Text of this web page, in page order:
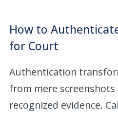
How to
for Court
Authentication
from mere
recognized evidence.